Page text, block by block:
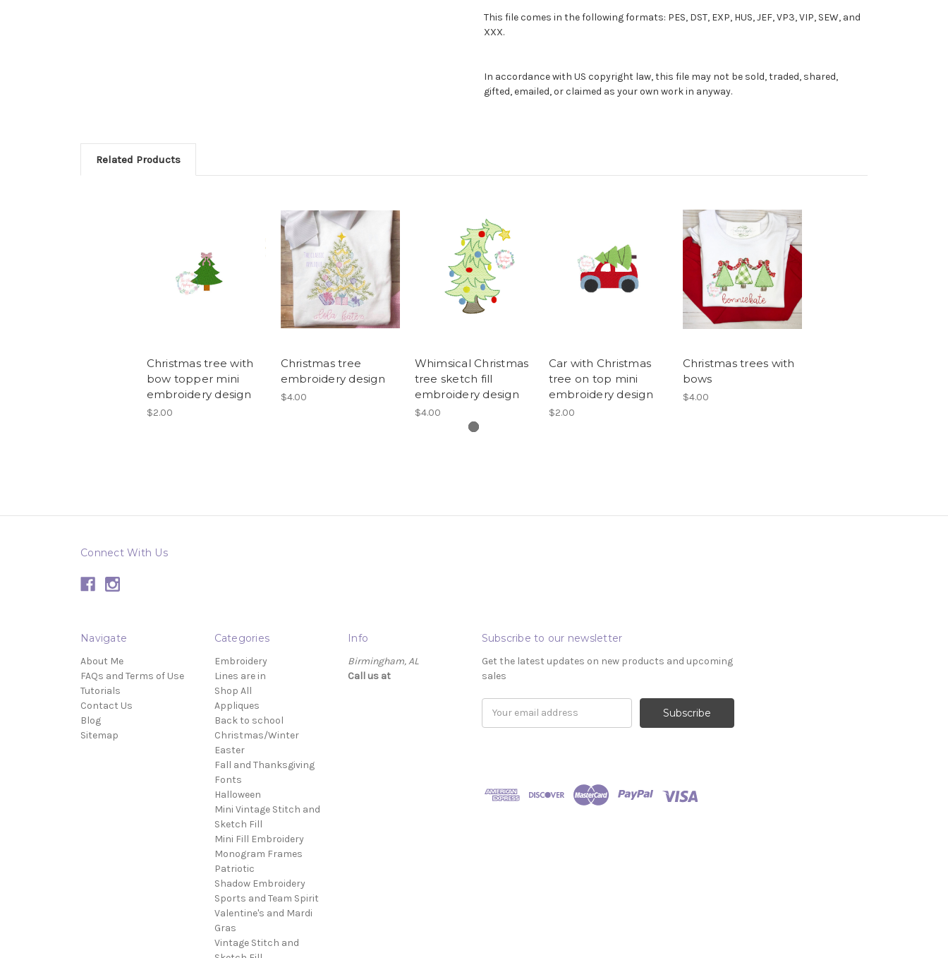
This file comes in the following formats: PES, DST, EXP, HUS, JEF, VP3, VIP, SEW, and
XXX.
In accordance with US copyright law, this file may not be sold, traded, shared,
gifted, emailed, or claimed as your own work in anyway.
Related Products
Christmas tree with
bow topper mini
embroidery design
$2.00
Christmas tree
embroidery design
$4.00
Whimsical Christmas
tree sketch fill
embroidery design
$4.00
Car with Christmas
tree on top mini
embroidery design
$2.00
Christmas trees with
bows
$4.00
Connect With Us
Navigate
About Me
FAQs and Terms of Use
Tutorials
Contact Us
Blog
Sitemap
Categories
Embroidery
Lines are in
Shop All
Appliques
Back to school
Christmas/Winter
Easter
Fall and Thanksgiving
Fonts
Halloween
Mini Vintage Stitch and
Sketch Fill
Mini Fill Embroidery
Monogram Frames
Patriotic
Shadow Embroidery
Sports and Team Spirit
Valentine's and Mardi
Gras
Vintage Stitch and
Info
Birmingham, AL
Call us at ‬
Subscribe to our newsletter
Get the latest updates on new products and upcoming
sales